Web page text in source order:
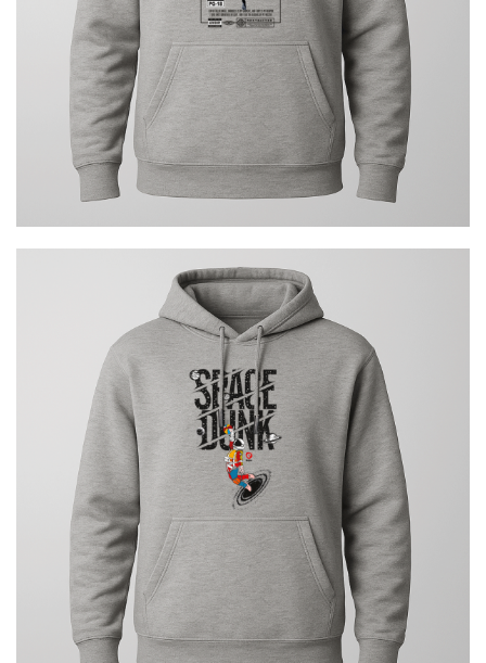
Space Dunk Urban
€29.00